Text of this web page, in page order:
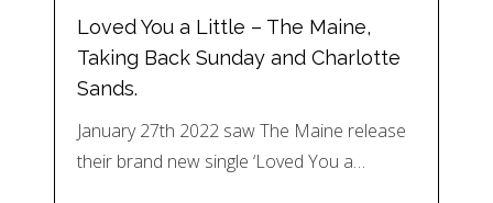
Loved You a Little – The Maine,
Taking Back Sunday and Charlotte
Sands.
January 27th 2022 saw The Maine release
their brand new single ‘Loved You a…